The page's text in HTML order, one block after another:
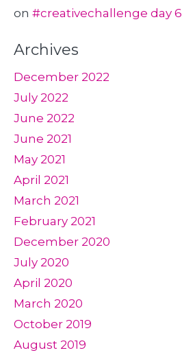
on #creativechallenge day 6
Archives
December 2022
July 2022
June 2022
June 2021
May 2021
April 2021
March 2021
February 2021
December 2020
July 2020
April 2020
March 2020
October 2019
August 2019